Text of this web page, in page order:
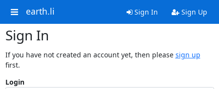
earth.li Sign In Sign Up
Sign In
If you have not created an account yet, then please sign up
first.
Login